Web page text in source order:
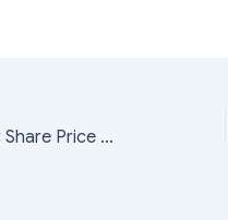
Anil Ambani’s Reliance Power Share Price Up By 4.8% Today; Here’s Why